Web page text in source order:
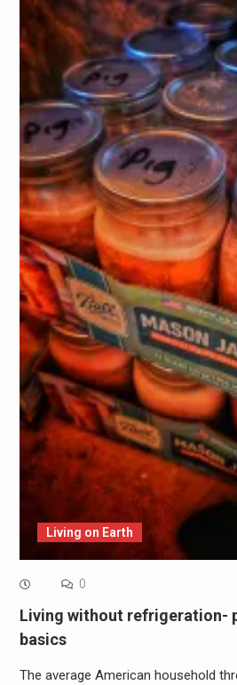
Living on Earth
0
Living without refrigeration-
basics
The average American household